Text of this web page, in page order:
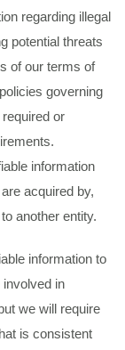
regarding illegal
potential threats
of our terms of
governing
or
information
acquired by,
another entity.
information to
in
we will require
is consistent